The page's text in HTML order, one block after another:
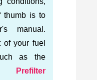
thumb is to
manual.
of your fuel
as the
Prefilter